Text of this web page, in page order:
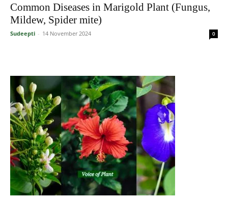
Common Diseases in Marigold Plant (Fungus,
Mildew, Spider mite)
Sudeepti - 14 November 2024 0